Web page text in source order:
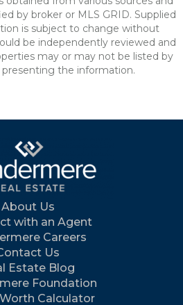
by broker or MLS GRID. Supplied
is subject to change without
be independently reviewed and
may or may not be listed by
the information.
About Us
with an Agent
Careers
Us
Estate Blog
Foundation
Calculator